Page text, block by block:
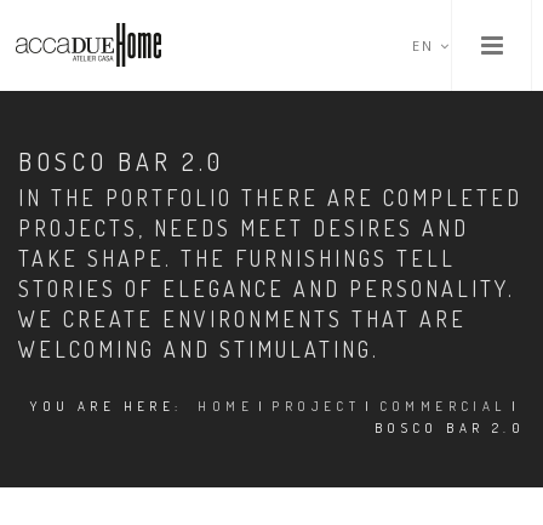
EN
BOSCO BAR 2.0
IN THE PORTFOLIO THERE ARE COMPLETED
PROJECTS, NEEDS MEET DESIRES AND
TAKE SHAPE. THE FURNISHINGS TELL
STORIES OF ELEGANCE AND PERSONALITY.
WE CREATE ENVIRONMENTS THAT ARE
WELCOMING AND STIMULATING.
YOU ARE HERE: HOME | PROJECT | COMMERCIAL
|
BOSCO BAR 2.0